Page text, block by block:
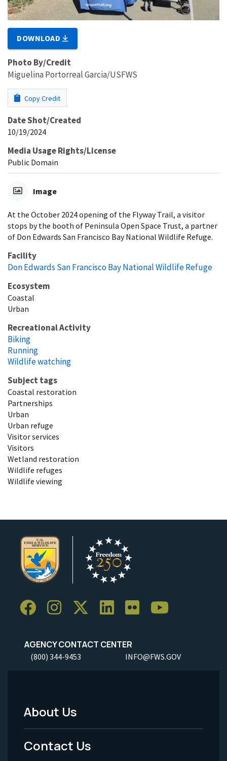
DOWNLOAD
Photo By/Credit
Miguelina Portorreal Garcia/USFWS
Copy Credit
Date Shot/Created
10/19/2024
Media Usage Rights/License
Public Domain
Image
At the October 2024 opening of the Flyway Trail, a visitor
stops by the booth of Peninsula Open Space Trust, a partner
of Don Edwards San Francisco Bay National Wildlife Refuge.
Facility
Don Edwards San Francisco Bay National Wildlife Refuge
Ecosystem
Coastal
Urban
Recreational Activity
Biking
Running
Wildlife watching
Subject tags
Coastal restoration
Partnerships
Urban
Urban refuge
Visitor services
Visitors
Wetland restoration
Wildlife refuges
Wildlife viewing
AGENCY CONTACT CENTER
(800) 344-9453 INFO@FWS.GOV
Footer
Menu
About Us
Contact Us